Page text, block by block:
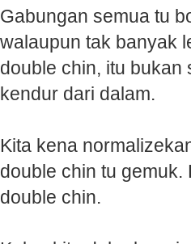
Gabungan semua tu
walaupun tak banyak
double chin, itu bukan
kendur dari dalam.
Kita kena
double chin tu
double chin.